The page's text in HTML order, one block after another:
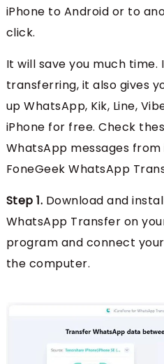
iPhone to Android or to
click.
It will save you much
transferring, it also gives
up WhatsApp, Kik, Line,
iPhone for free. Check
WhatsApp messages
FoneGeek WhatsApp
Step 1. Download and
WhatsApp Transfer on
program and connect
the computer.